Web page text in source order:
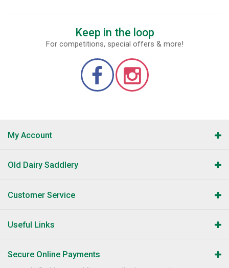
Keep in the loop
For competitions, special offers & more!
My Account
Old Dairy Saddlery
Customer Service
Useful Links
Secure Online Payments